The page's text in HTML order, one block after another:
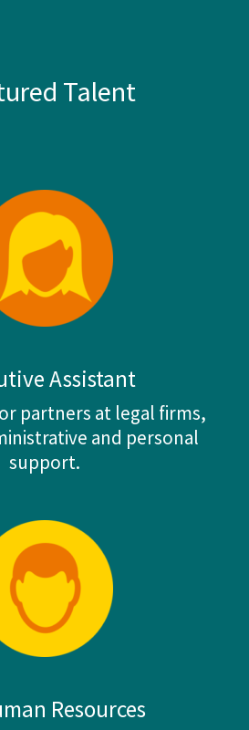
Talent
Assistant
partners at legal firms,
and personal
support.
Resources